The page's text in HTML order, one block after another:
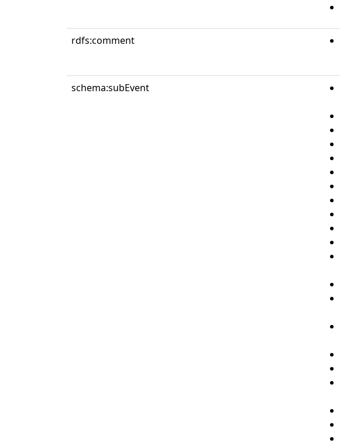
rdfs:comment
schema:subEvent